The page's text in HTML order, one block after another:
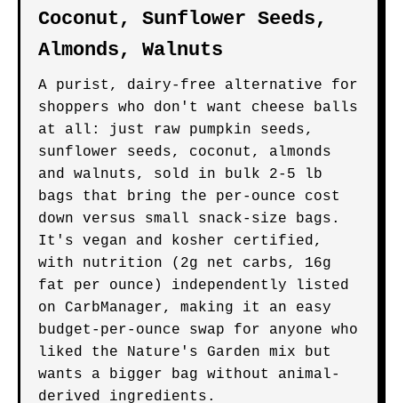
Coconut, Sunflower Seeds,
Almonds, Walnuts
A purist, dairy-free alternative for
shoppers who don't want cheese balls
at all: just raw pumpkin seeds,
sunflower seeds, coconut, almonds
and walnuts, sold in bulk 2-5 lb
bags that bring the per-ounce cost
down versus small snack-size bags.
It's vegan and kosher certified,
with nutrition (2g net carbs, 16g
fat per ounce) independently listed
on CarbManager, making it an easy
budget-per-ounce swap for anyone who
liked the Nature's Garden mix but
wants a bigger bag without animal-
derived ingredients.